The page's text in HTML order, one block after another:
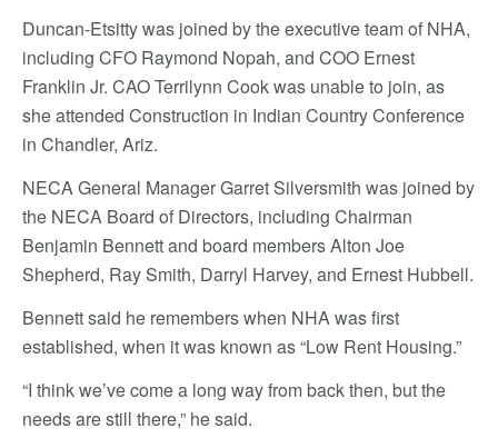
Duncan-Etsitty was joined by the executive team of NHA,
including CFO Raymond Nopah, and COO Ernest
Franklin Jr. CAO Terrilynn Cook was unable to join, as
she attended Construction in Indian Country Conference
in Chandler, Ariz.
NECA General Manager Garret Silversmith was joined by
the NECA Board of Directors, including Chairman
Benjamin Bennett and board members Alton Joe
Shepherd, Ray Smith, Darryl Harvey, and Ernest Hubbell.
Bennett said he remembers when NHA was first
established, when it was known as “Low Rent Housing.”
“I think we’ve come a long way from back then, but the
needs are still there,” he said.